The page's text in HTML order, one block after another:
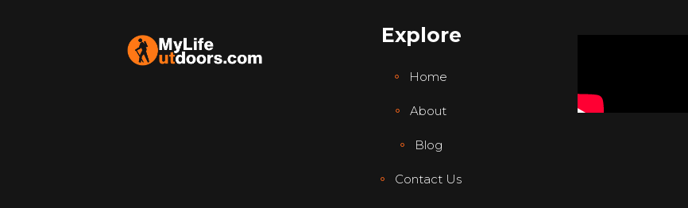
Explore
Home
About
Blog
Contact Us